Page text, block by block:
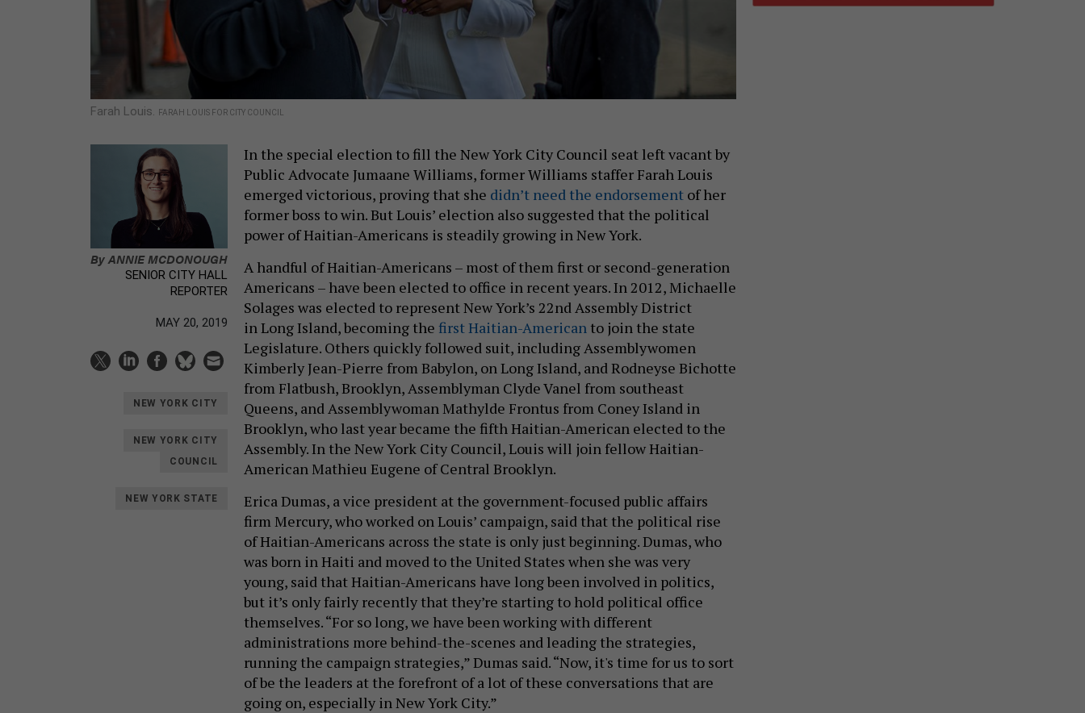
Farah Louis. FARAH LOUIS FOR CITY COUNCIL
ByANNIE MCDONOUGH
SENIOR CITY HALL
REPORTER
MAY 20, 2019
NEW YORK CITY
NEW YORK CITY
COUNCIL
NEW YORK STATE
In the special election to fill the New York City Council seat left vacant by
Public Advocate Jumaane Williams, former Williams staffer Farah Louis
emerged victorious, proving that she didn’t need the endorsement of her
former boss to win. But Louis’ election also suggested that the political
power of Haitian-Americans is steadily growing in New York.
A handful of Haitian-Americans – most of them first or second-generation
Americans – have been elected to office in recent years. In 2012, Michaelle
Solages was elected to represent New York’s 22nd Assembly District
in Long Island, becoming the first Haitian-American to join the state
Legislature. Others quickly followed suit, including Assemblywomen
Kimberly Jean-Pierre from Babylon, on Long Island, and Rodneyse Bichotte
from Flatbush, Brooklyn, Assemblyman Clyde Vanel from southeast
Queens, and Assemblywoman Mathylde Frontus from Coney Island in
Brooklyn, who last year became the fifth Haitian-American elected to the
Assembly. In the New York City Council, Louis will join fellow Haitian-
American Mathieu Eugene of Central Brooklyn.
Erica Dumas, a vice president at the government-focused public affairs
firm Mercury, who worked on Louis’ campaign, said that the political rise
of Haitian-Americans across the state is only just beginning. Dumas, who
was born in Haiti and moved to the United States when she was very
young, said that Haitian-Americans have long been involved in politics,
but it’s only fairly recently that they’re starting to hold political office
themselves. “For so long, we have been working with different
administrations more behind-the-scenes and leading the strategies,
running the campaign strategies,” Dumas said. “Now, it's time for us to sort
of be the leaders at the forefront of a lot of these conversations that are
going on, especially in New York City.”